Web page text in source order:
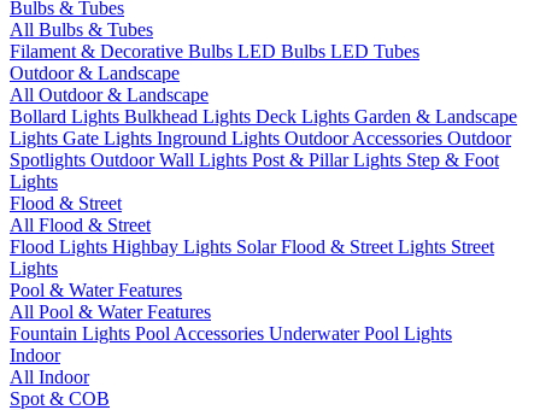
Bulbs & Tubes
All Bulbs & Tubes
Filament & Decorative Bulbs LED Bulbs LED Tubes
Outdoor & Landscape
All Outdoor & Landscape
Bollard Lights Bulkhead Lights Deck Lights Garden & Landscape
Lights Gate Lights Inground Lights Outdoor Accessories Outdoor
Spotlights Outdoor Wall Lights Post & Pillar Lights Step & Foot
Lights
Flood & Street
All Flood & Street
Flood Lights Highbay Lights Solar Flood & Street Lights Street
Lights
Pool & Water Features
All Pool & Water Features
Fountain Lights Pool Accessories Underwater Pool Lights
Indoor
All Indoor
Spot & COB